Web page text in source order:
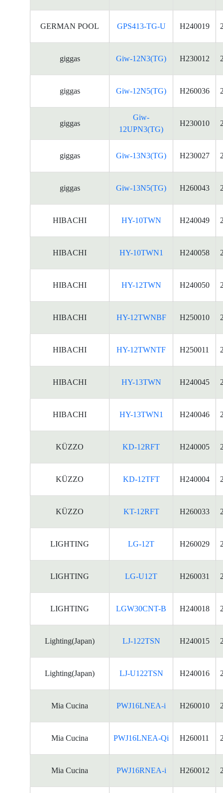
GERMAN POOL GPS413-TG-U H240019
giggas Giw-12N3(TG) H230012
giggas Giw-12N5(TG) H260036
giggas
Giw-
12UPN3(TG)
H230010
giggas Giw-13N3(TG) H230027
giggas Giw-13N5(TG) H260043
HIBACHI HY-10TWN H240049
HIBACHI HY-10TWN1 H240058
HIBACHI HY-12TWN H240050
HIBACHI HY-12TWNBF H250010
HIBACHI HY-12TWNTF H250011
HIBACHI HY-13TWN H240045
HIBACHI HY-13TWN1 H240046
KÜZZO KD-12RFT H240005
KÜZZO KD-12TFT H240004
KÜZZO KT-12RFT H260033
LIGHTING LG-12T H260029
LIGHTING LG-U12T H260031
LIGHTING LGW30CNT-B H240018
Lighting(Japan) LJ-122TSN H240015
Lighting(Japan) LJ-U122TSN H240016
Mia Cucina PWJ16LNEA-i H260010
Mia Cucina PWJ16LNEA-Qi H260011
Mia Cucina PWJ16RNEA-i H260012